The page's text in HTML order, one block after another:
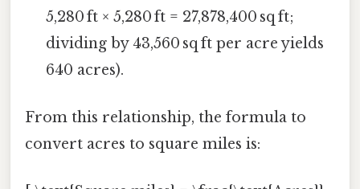
5,280 ft × 5,280 ft = 27,878,400 sq ft;
dividing by 43,560 sq ft per acre yields
640 acres).
From this relationship, the formula to
convert acres to square miles is: